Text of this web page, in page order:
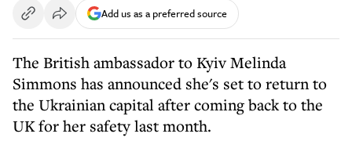
Add us as a preferred source
The British ambassador to Kyiv Melinda
Simmons has announced she's set to return to
the Ukrainian capital after coming back to the
UK for her safety last month.